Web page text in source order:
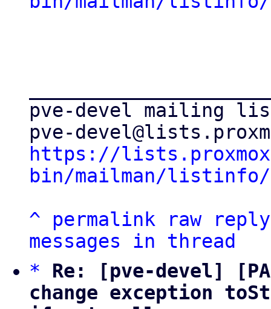
pve-devel mailing
https://
bin/mailman/listinfo/
^
permalink raw
reply
messages in thread
*
Re: [pve-devel]
change exception